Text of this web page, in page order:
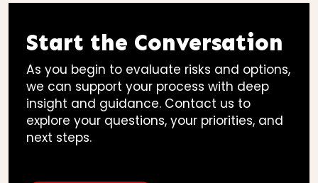
Start the Conversation
As you begin to evaluate risks and options,
we can support your process with deep
insight and guidance. Contact us to
explore your questions, your priorities, and
next steps.